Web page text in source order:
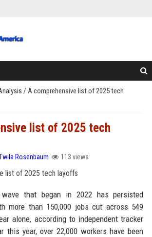
/ A comprehensive list of 2025 tech
list of 2025 tech
Rosenbaum 113 views
that began in 2022 has persisted
more than 150,000 jobs cut across 549
alone, according to independent tracker
this year, over 22,000 workers have been